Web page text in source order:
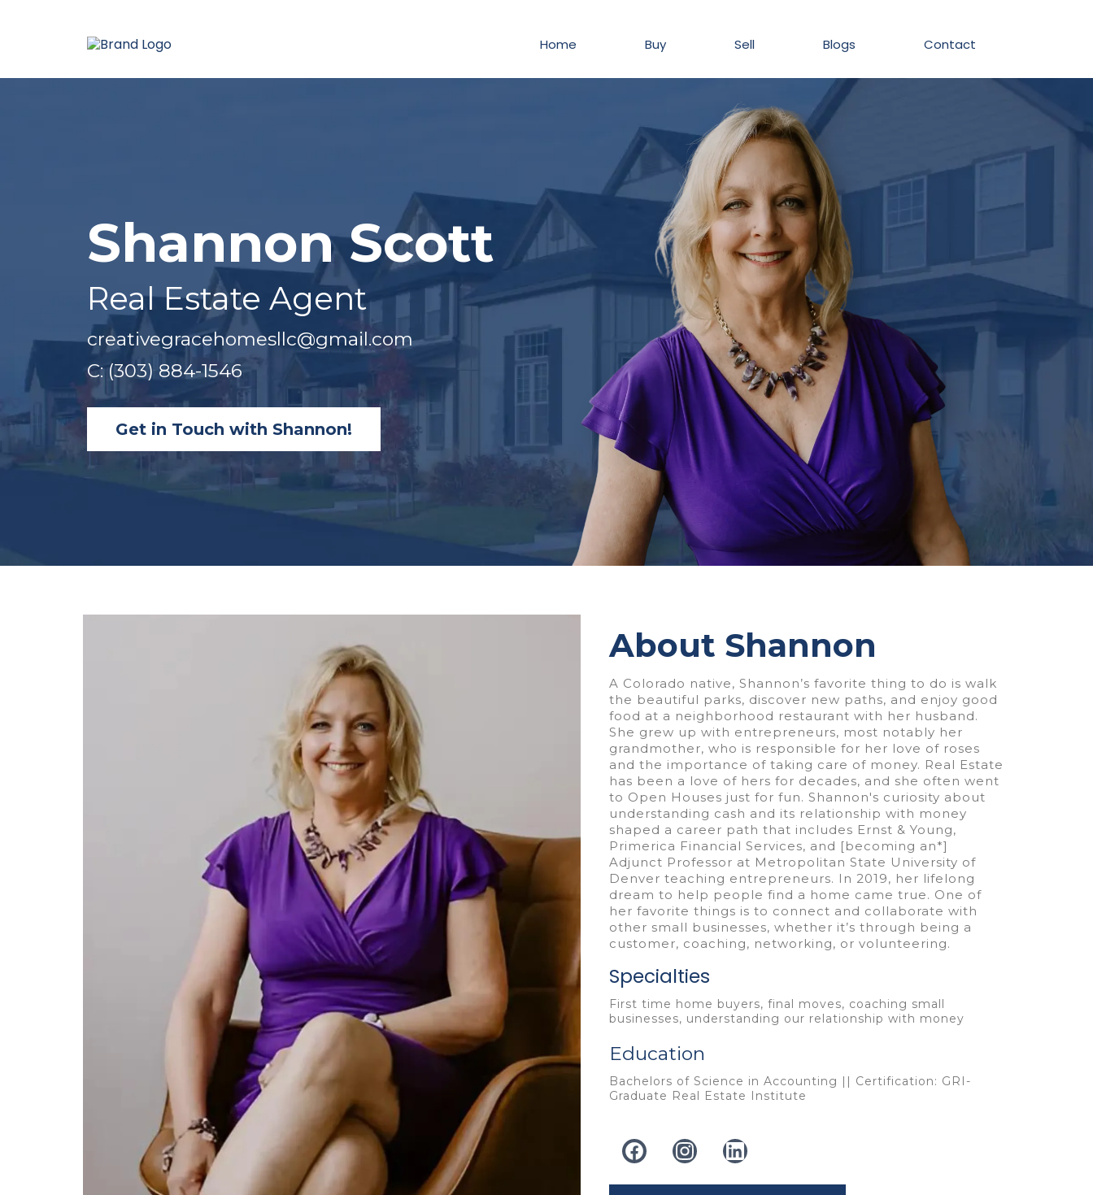
Home Buy Sell Blogs Contact
Shannon Scott
Real Estate Agent
creativegracehomesllc@gmail.com
C: (303) 884-1546
Get in Touch with Shannon!
About Shannon
A Colorado native, Shannon’s favorite thing to do is walk
the beautiful parks, discover new paths, and enjoy good
food at a neighborhood restaurant with her husband.
She grew up with entrepreneurs, most notably her
grandmother, who is responsible for her love of roses
and the importance of taking care of money. Real Estate
has been a love of hers for decades, and she often went
to Open Houses just for fun. Shannon's curiosity about
understanding cash and its relationship with money
shaped a career path that includes Ernst & Young,
Primerica Financial Services, and [becoming an*]
Adjunct Professor at Metropolitan State University of
Denver teaching entrepreneurs. In 2019, her lifelong
dream to help people find a home came true. One of
her favorite things is to connect and collaborate with
other small businesses, whether it’s through being a
customer, coaching, networking, or volunteering.
Specialties
First time home buyers, final moves, coaching small
businesses, understanding our relationship with money
Education
Bachelors of Science in Accounting || Certification: GRI-
Graduate Real Estate Institute